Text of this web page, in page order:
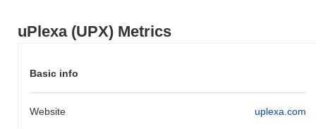
uPlexa (UPX) Metrics
Basic info
Website uplexa.com